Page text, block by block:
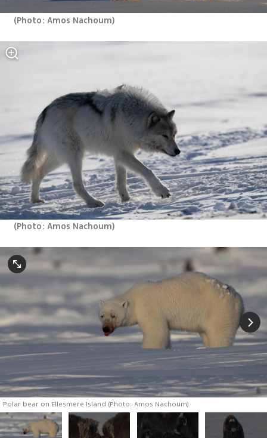
(Photo: Amos Nachoum)
(Photo: Amos Nachoum)
Polar bear on Ellesmere Island (Photo: Amos Nachoum)